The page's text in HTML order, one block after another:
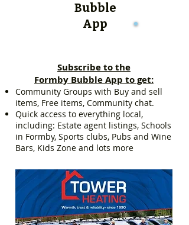
Bubble
App
Subscribe to the
Formby Bubble App to get:
Community Groups with Buy and sell
items, Free items, Community chat.
Quick access to everything local,
including: Estate agent listings, Schools
in Formby, Sports clubs, Pubs and Wine
Bars, Kids Zone and lots more